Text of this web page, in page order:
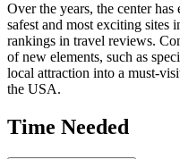
Over the years, the center
safest and most exciting sites
rankings in travel reviews.
of new elements, such as
local attraction into a must-
the USA.
Time Needed